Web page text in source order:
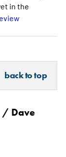
in the
back to top
/ Dave